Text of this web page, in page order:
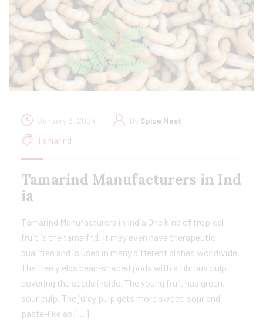
January 6, 2024 By Spice Nest
Tamarind
Tamarind Manufacturers in Ind
ia​
Tamarind Manufacturers in India One kind of tropical
fruit is the tamarind. It may even have therapeutic
qualities and is used in many different dishes worldwide.
The tree yields bean-shaped pods with a fibrous pulp
covering the seeds inside. The young fruit has green,
sour pulp. The juicy pulp gets more sweet-sour and
paste-like as […]